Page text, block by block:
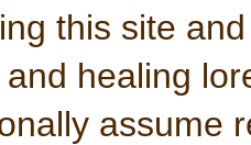
this site
healing
assume